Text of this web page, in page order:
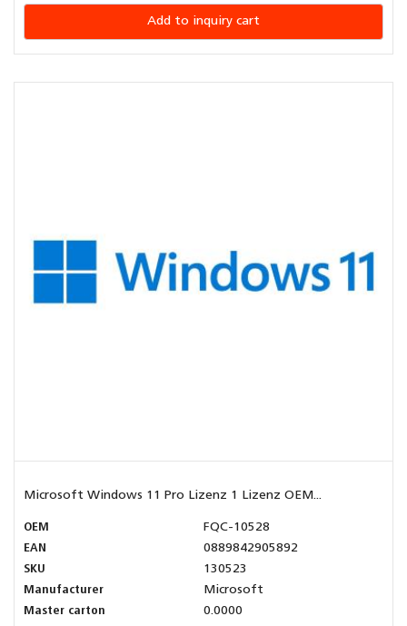
Add to inquiry cart
Microsoft Windows 11 Pro Lizenz 1 Lizenz OEM...
OEM
FQC-10528
EAN
0889842905892
SKU
130523
Manufacturer
Microsoft
Master carton
0.0000